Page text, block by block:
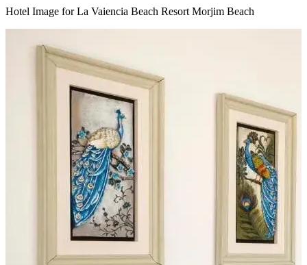
Hotel Image for La Vaiencia Beach Resort Morjim Beach